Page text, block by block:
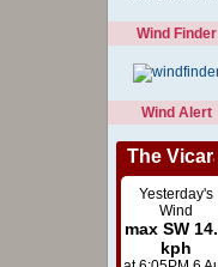
Wind Finder
Wind Alert